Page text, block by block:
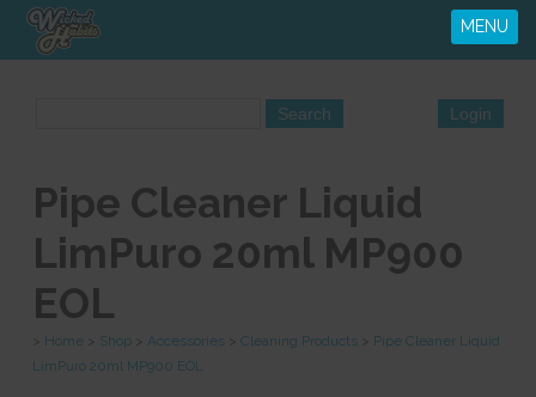
MENU
Pipe Cleaner Liquid
LimPuro 20ml MP900
EOL
Home Shop Accessories Cleaning Products
Pipe Cleaner Liquid
LimPuro 20ml MP900 EOL